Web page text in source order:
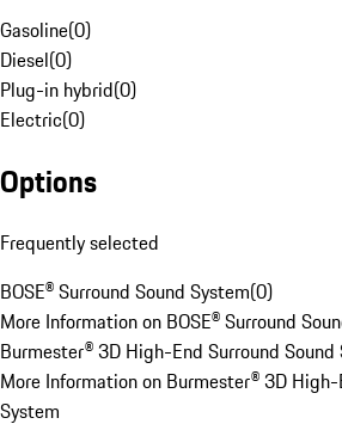
Gasoline(0)
Diesel(0)
Plug-in hybrid(0)
Electric(0)
Options
Frequently selected
BOSE® Surround Sound System(0)
More Information on BOSE® Surround
Burmester® 3D High-End Surround Sound
More Information on Burmester® 3D High-
System